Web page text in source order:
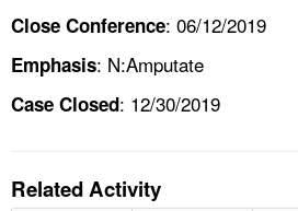
Close Conference: 06/12/2019
Emphasis: N:Amputate
Case Closed: 12/30/2019
Related Activity